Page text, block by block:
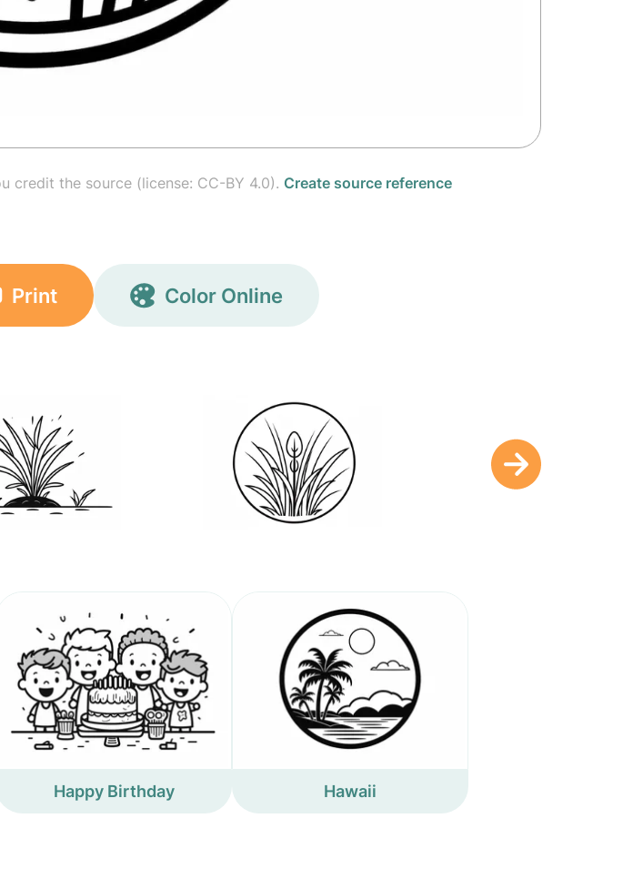
credit the source (license: CC-BY 4.0). Create source reference
Print Color Online
Happy Birthday Hawaii